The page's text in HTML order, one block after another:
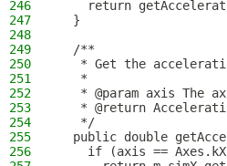
246
return
247
  }
248
249
  /**
250
* Get the
251
   *
252
* @param axis The
253
* @return
254
   */
255
public double
256
if (axis ==